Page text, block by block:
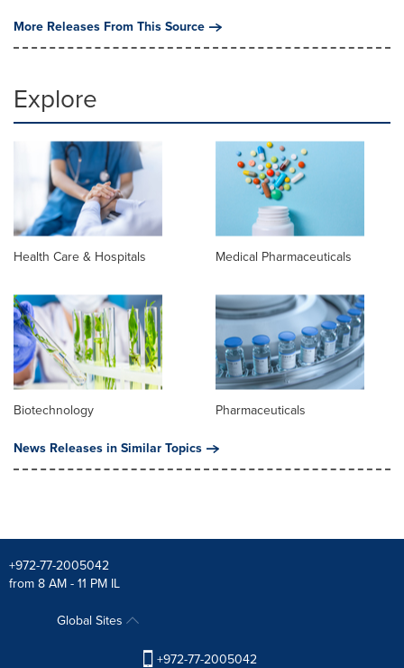
More Releases From This Source
Explore
Health Care & Hospitals Medical Pharmaceuticals
Biotechnology
Pharmaceuticals
News Releases in Similar Topics
+972-77-2005042
from 8 AM - 11 PM IL
Global Sites
+972-77-2005042